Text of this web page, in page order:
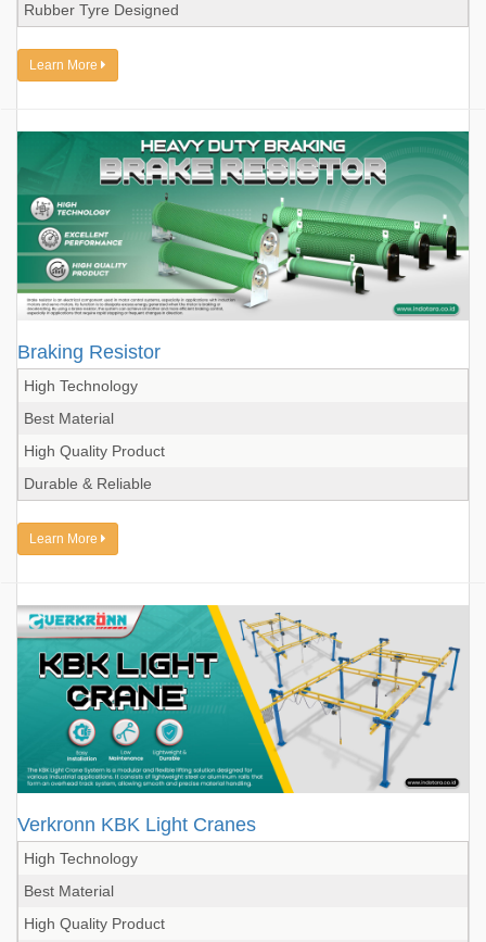
Rubber Tyre Designed
Learn More
Braking Resistor
High Technology
Best Material
High Quality Product
Durable & Reliable
Learn More
Verkronn KBK Light Cranes
High Technology
Best Material
High Quality Product